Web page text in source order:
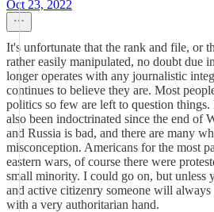
Oct 23, 2022
It's unfortunate that the rank and file, or
rather easily manipulated, no doubt due
longer operates with any journalistic
continues to believe they are. Most
politics so few are left to question
also been indoctrinated since the end of
and Russia is bad, and there are many
misconception. Americans for the most
eastern wars, of course there were
small minority. I could go on, but unless
and active citizenry someone will always
with a very authoritarian hand.